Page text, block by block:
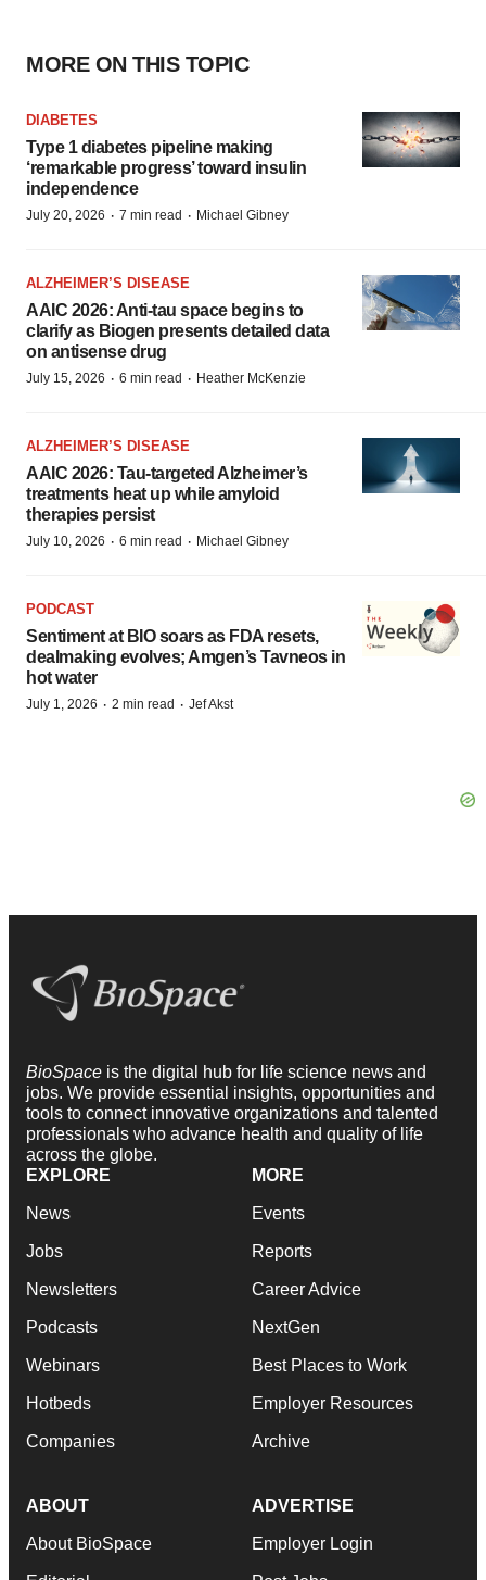
MORE ON THIS TOPIC
DIABETES
Type 1 diabetes pipeline making
‘remarkable progress’ toward insulin
independence
July 20, 2026 · 7 min read · Michael Gibney
ALZHEIMER’S DISEASE
AAIC 2026: Anti-tau space begins to
clarify as Biogen presents detailed data
on antisense drug
July 15, 2026 · 6 min read · Heather McKenzie
ALZHEIMER’S DISEASE
AAIC 2026: Tau-targeted Alzheimer’s
treatments heat up while amyloid
therapies persist
July 10, 2026 · 6 min read · Michael Gibney
PODCAST
Sentiment at BIO soars as FDA resets,
dealmaking evolves; Amgen’s Tavneos in
hot water
July 1, 2026 · 2 min read · Jef Akst
BioSpace is the digital hub for life science news and
jobs. We provide essential insights, opportunities and
tools to connect innovative organizations and talented
professionals who advance health and quality of life
across the globe.
EXPLORE
News
Jobs
Newsletters
Podcasts
Webinars
Hotbeds
Companies
MORE
Events
Reports
Career Advice
NextGen
Best Places to Work
Employer Resources
Archive
ABOUT
About BioSpace
ADVERTISE
Employer Login